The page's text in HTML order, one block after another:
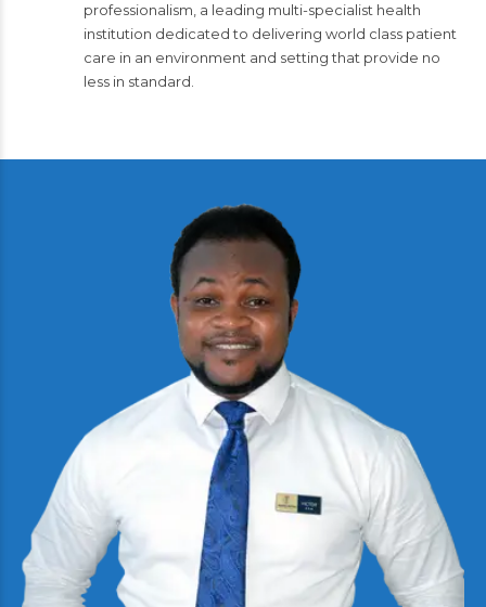
professionalism, a leading multi-specialist health
institution dedicated to delivering world class patient
care in an environment and setting that provide no
less in standard.